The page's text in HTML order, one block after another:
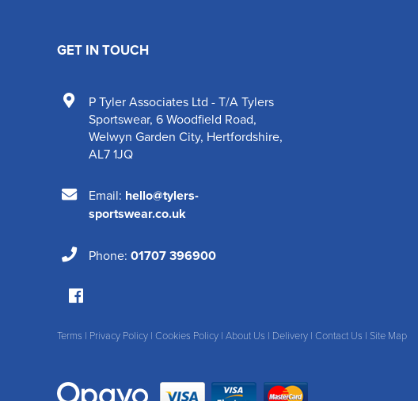
GET IN TOUCH
P Tyler Associates Ltd - T/A Tylers
Sportswear, 6 Woodfield Road,
Welwyn Garden City, Hertfordshire,
AL7 1JQ
Email: hello@tylers-
sportswear.co.uk
Phone: 01707 396900
Terms | Privacy Policy | Cookies Policy | About Us | Delivery | Contact Us | Site Map